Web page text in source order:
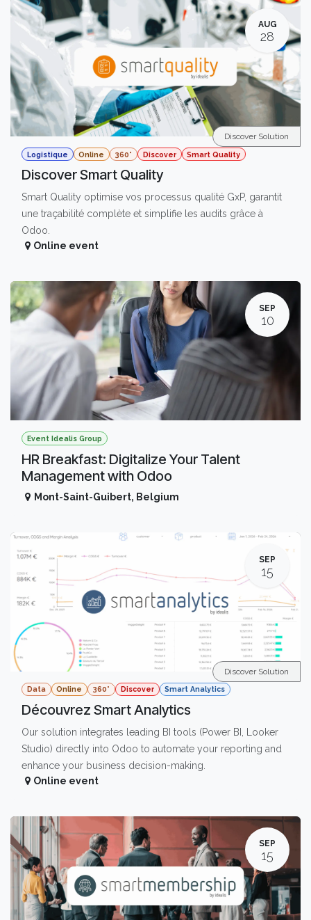
AUG
28
Logistique Online 360° Discover Smart Quality
Discover Smart Quality
Smart Quality optimise vos processus qualité GxP, garantit
une traçabilité complète et simplifie les audits grâce à
Odoo.
Discover Solution
Online event
SEP
10
Event Idealis Group
HR Breakfast: Digitalize Your Talent
Management with Odoo
Mont-Saint-Guibert, Belgium
SEP
15
Data Online 360° Discover Smart Analytics
Découvrez Smart Analytics
Our solution integrates leading BI tools (Power BI, Looker
Studio) directly into Odoo to automate your reporting and
enhance your business decision-making.
Discover Solution
Online event
SEP
15